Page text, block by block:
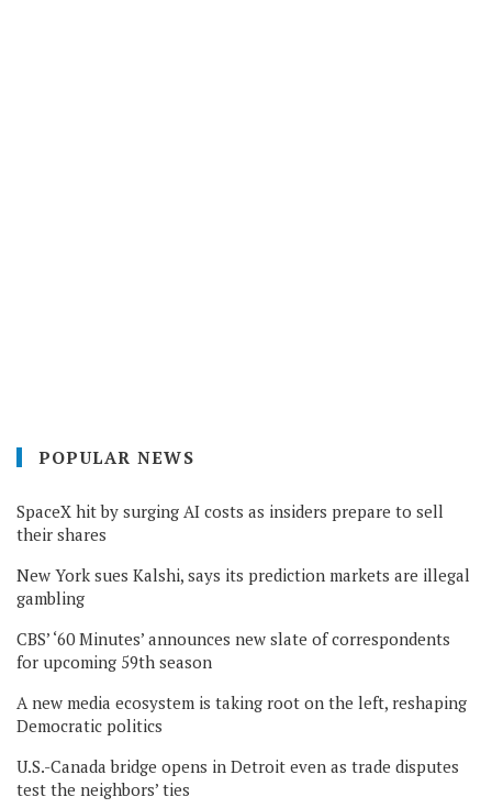
POPULAR NEWS
SpaceX hit by surging AI costs as insiders prepare to sell
their shares
New York sues Kalshi, says its prediction markets are illegal
gambling
CBS’ ‘60 Minutes’ announces new slate of correspondents
for upcoming 59th season
A new media ecosystem is taking root on the left, reshaping
Democratic politics
U.S.-Canada bridge opens in Detroit even as trade disputes
test the neighbors’ ties